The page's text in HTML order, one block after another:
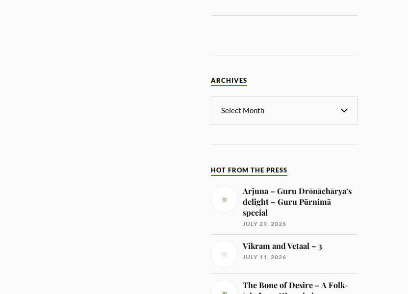
ARCHIVES
HOT FROM THE PRESS
Arjuna – Guru Drōnāchārya’s
delight – Guru Pūrnimā
special
JULY 29, 2026
Vikram and Vetaal – 3
JULY 11, 2026
The Bone of Desire – A Folk-